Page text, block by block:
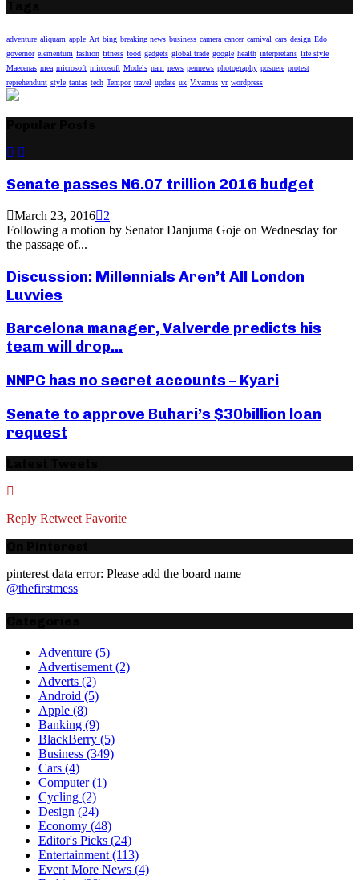
adventure aliquam apple Art bing breaking news business camera cancer carnival cars design Edo
governor elementum fashion fitness food gadgets global trade google health interpretaris life style
Maecenas mea microsoft mircosoft Models nam news pennews photography posuere protest
reprehendunt style tantas tech Tempor travel update ux Vivamus vr wordpress
Senate passes N6.07 trillion 2016 budget
March 23, 2016
2
Following a motion by Senator Danjuma Goje on Wednesday for
the passage of...
Discussion: Millennials Aren’t All London
Luvvies
Barcelona manager, Valverde predicts his
team will drop...
NNPC has no secret accounts – Kyari
Senate to approve Buhari’s $30billion loan
request
Reply Retweet Favorite
pinterest data error: Please add the board name
@thefirstmess
Adventure (5)
Advertisement (2)
Adverts (2)
Android (5)
Apple (8)
Banking (9)
BlackBerry (5)
Business (349)
Cars (4)
Computer(1)
Cycling (2)
Design (24)
Economy (48)
Editor's Picks (24)
Entertainment (113)
Event More News (4)